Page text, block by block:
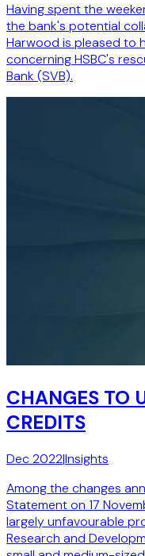
Having spent the
the bank's potential
Harwood is pleased to
concerning HSBC's
Bank (SVB).
CHANGES TO
CREDITS
Dec 2022|Insights
Among the changes
Statement on 17
largely unfavourable
Research and